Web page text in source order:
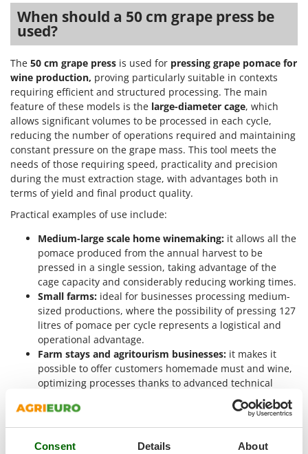
Consent Details About
Tractor-Mounted Irrigation Pumps
Tractor-mounted Land Rollers
Tractor-mounted Lawn Mowers
Tractor-mounted Ploughs
Tractor-mounted Potato Diggers
Tractor-mounted Potato Planters
Tractor-mounted Rotary Tillers
Tractor-mounted Spraying tanks
Tractor-mounted stone buriers
Tractor-Mounted Sulphur Dusters – Powder Spreaders
Transfer Pumps
Trenchers
Turf Cutters
Two-wheel Tractors
Vacuum Cleaners - Electric Brooms
Vacuum Sealers
Water Pumps
Wheeled Leaf Vacuums
Intec
Intex
Iseki
Italyco
ITM
J JOLLY ITALIA
K
KAAZ
Karcher
Kasco
Kemper
Keter
Komo
Laica
Lampacrescia - MGM
Landxcape
LAR Casalinghi
Lavor
Linea VZ
Lisam
When should a 50 cm grape press be
used?
The 50 cm grape press is used for pressing grape pomace for
wine production, proving particularly suitable in contexts
requiring efficient and structured processing. The main
feature of these models is the large-diameter cage, which
allows significant volumes to be processed in each cycle,
reducing the number of operations required and maintaining
constant pressure on the grape mass. This tool meets the
needs of those requiring speed, practicality and precision
during the must extraction stage, with advantages both in
terms of yield and final product quality.
Practical examples of use include:
Medium-large scale home winemaking: it allows all the
pomace produced from the annual harvest to be
pressed in a single session, taking advantage of the
cage capacity and considerably reducing working times.
Small farms: ideal for businesses processing medium-
sized productions, where the possibility of pressing 127
litres of pomace per cycle represents a logistical and
operational advantage.
Farm stays and agritourism businesses: it makes it
possible to offer customers homemade must and wine,
optimizing processes thanks to advanced technical
features such as the hydraulic jack or large-diameter
screw.
Groups of enthusiasts and associations:it meets the
needs of those organizing collective winemaking events,